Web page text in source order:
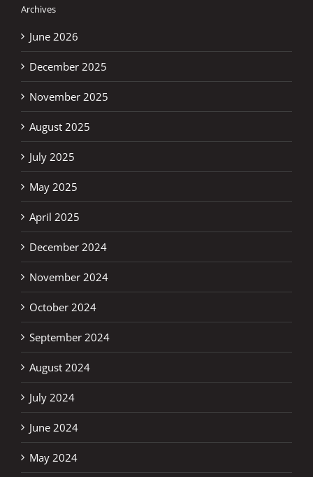
Archives
June 2026
December 2025
November 2025
August 2025
July 2025
May 2025
April 2025
December 2024
November 2024
October 2024
September 2024
August 2024
July 2024
June 2024
May 2024